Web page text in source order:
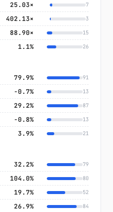
25.03× 7
402.13× 3
88.90× 15
1.1% 26
79.9% 91
−0.7% 13
29.2% 87
−0.8% 13
3.9% 21
32.2% 79
104.0% 80
19.7% 52
26.9% 84